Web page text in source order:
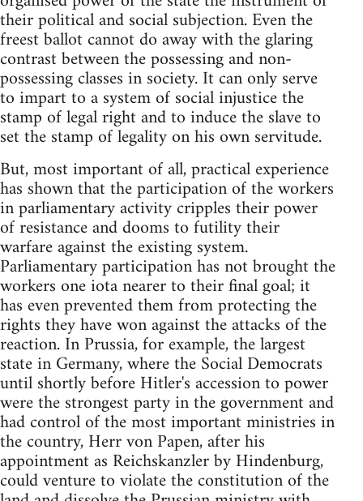
their political and social subjection. Even the
freest ballot cannot do away with the glaring
contrast between the possessing and non-
possessing classes in society. It can only serve
to impart to a system of social injustice the
stamp of legal right and to induce the slave to
set the stamp of legality on his own servitude.
But, most important of all, practical experience
has shown that the participation of the workers
in parliamentary activity cripples their power
of resistance and dooms to futility their
warfare against the existing system.
Parliamentary participation has not brought the
workers one iota nearer to their final goal; it
has even prevented them from protecting the
rights they have won against the attacks of the
reaction. In Prussia, for example, the largest
state in Germany, where the Social Democrats
until shortly before Hitler's accession to power
were the strongest party in the government and
had control of the most important ministries in
the country, Herr von Papen, after his
appointment as Reichskanzler by Hindenburg,
could venture to violate the constitution of the